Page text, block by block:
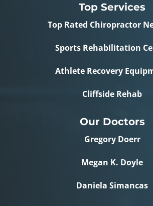
Top Services
Top Rated Chiropractor
Sports Rehabilitation
Athlete Recovery
Cliffside Rehab
Our Doctors
Gregory Doerr
Megan K. Doyle
Daniela Simancas